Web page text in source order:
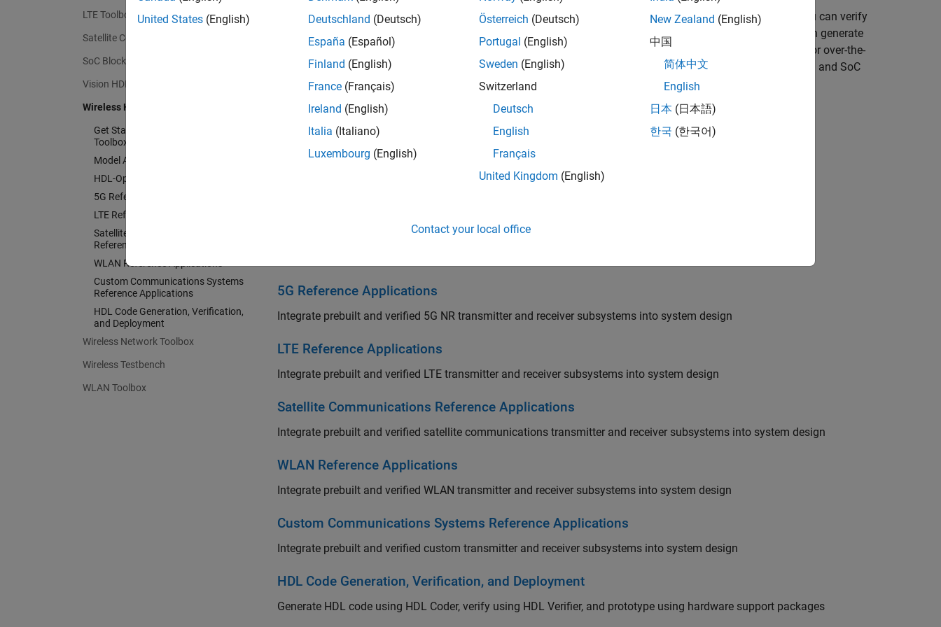
LTE Toolbox
Satellite Communications Toolbox
SoC Blockset
Vision HDL Toolbox
Wireless HDL Toolbox
Get Started with Wireless HDL
Toolbox
Model Architecture
HDL-Optimized System Design
5G Reference Applications
LTE Reference Applications
Satellite Communications
Reference Applications
WLAN Reference Applications
Custom Communications Systems
Reference Applications
HDL Code Generation, Verification,
and Deployment
Wireless Network Toolbox
Wireless Testbench
WLAN Toolbox
The toolbox algorithms generate readable, synthesizable code in VHDL and Verilog ® (with HDL Coder™). You can verify
the generated HDL code on FPGA hardware from Simulink using FPGA in the loop cosimulation. Also, you can generate
SystemVerilog DPI components to verify wireless applications in an HDL environment (with HDL Verifier™). For over-the-
air testing, you can connect transmitter and receiver models to radio devices (with Communications Toolbox™ and SoC
Blockset™ hardware support packages).
Get Started
Learn the basics of Wireless HDL Toolbox
HDL-Optimized System Design
5G Reference Applications
Integrate prebuilt and verified 5G NR transmitter and receiver subsystems into system design
LTE Reference Applications
Integrate prebuilt and verified LTE transmitter and receiver subsystems into system design
Satellite Communications Reference Applications
Integrate prebuilt and verified satellite communications transmitter and receiver subsystems into system design
WLAN Reference Applications
Integrate prebuilt and verified WLAN transmitter and receiver subsystems into system design
Custom Communications Systems Reference Applications
Integrate prebuilt and verified custom transmitter and receiver subsystems into system design
HDL Code Generation, Verification, and Deployment
Generate HDL code using HDL Coder, verify using HDL Verifier, and prototype using hardware support packages
United States (English)
Deutschland (Deutsch)
España (Español)
Finland (English)
France (Français)
Ireland (English)
Italia (Italiano)
Luxembourg (English)
Österreich (Deutsch)
Portugal (English)
Sweden (English)
Switzerland
Deutsch
English
Français
United Kingdom (English)
New Zealand (English)
中国
简体中文
English
日本 (日本語)
한국 (한국어)
Contact your local office